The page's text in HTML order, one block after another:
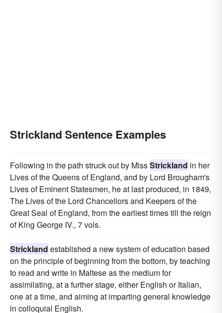
Strickland Sentence Examples
Following in the path struck out by MissStrickland in her
Lives of the Queens of England, and by Lord Brougham's
Lives of Eminent Statesmen, he at last produced, in 1849,
The Lives of the Lord Chancellors and Keepers of the
Great Seal of England, from the earliest times till the reign
of King George IV., 7 vols.
Strickland established a new system of education based
on the principle of beginning from the bottom, by teaching
to read and write in Maltese as the medium for
assimilating, at a further stage, either English or Italian,
one at a time, and aiming at imparting general knowledge
in colloquial English.